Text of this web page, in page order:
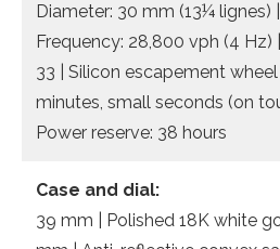
Diameter: 30 mm (13¼ lignes) |
Frequency: 28,800 vph (4 Hz)
33 | Silicon escapement
minutes, small seconds (on
Power reserve: 38 hours
Case and dial:
39 mm | Polished 18K white